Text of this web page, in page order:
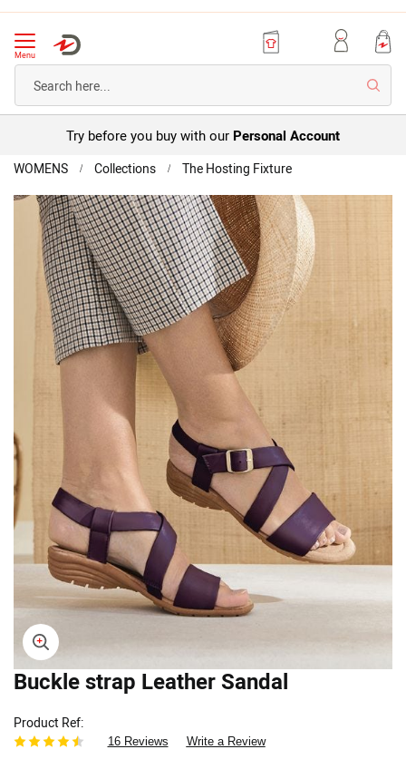
Menu
Try before you buy with our Personal Account
Home
WOMENS Collections The Hosting FixtureBuckle
Leather
Sandal
Skip
images
Skip
to
the
beginning
of
Buckle strap Leather Sandal
Product Ref
16 Reviews Write a Review